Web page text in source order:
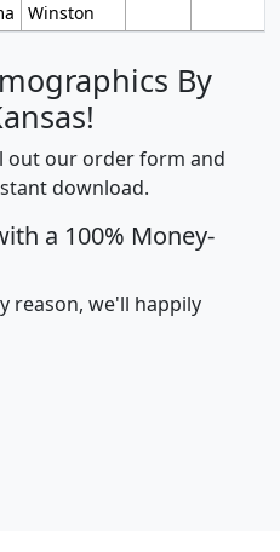
Winston
By
out our order form and
download.
a 100% Money-
reason, we'll happily